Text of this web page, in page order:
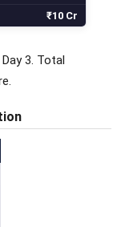
₹10 Cr
3. Total